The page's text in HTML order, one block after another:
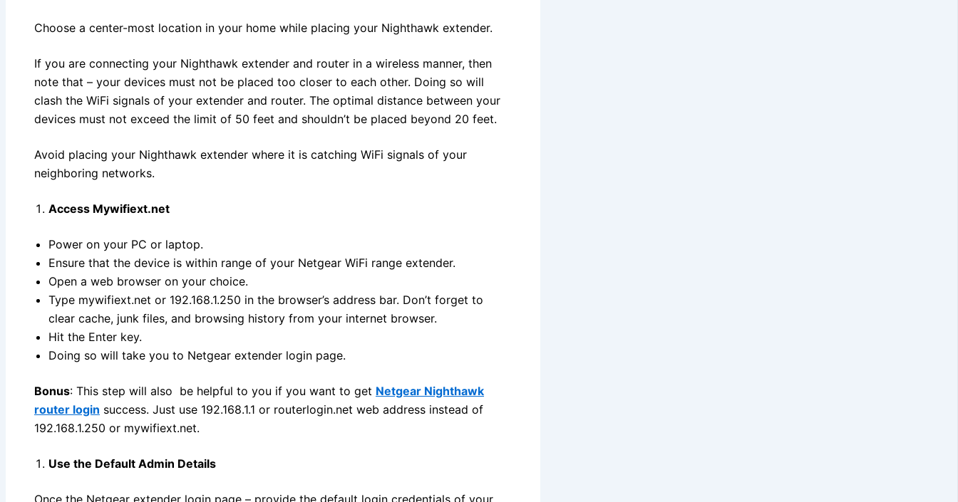
Choose a center-most location in your home while placing your Nighthawk extender.
If you are connecting your Nighthawk extender and router in a wireless manner, then
note that – your devices must not be placed too closer to each other. Doing so will
clash the WiFi signals of your extender and router. The optimal distance between your
devices must not exceed the limit of 50 feet and shouldn’t be placed beyond 20 feet.
Avoid placing your Nighthawk extender where it is catching WiFi signals of your
neighboring networks.
Access Mywifiext.net
Power on your PC or laptop.
Ensure that the device is within range of your Netgear WiFi range extender.
Open a web browser on your choice.
Type mywifiext.net or 192.168.1.250 in the browser’s address bar. Don’t forget to
clear cache, junk files, and browsing history from your internet browser.
Hit the Enter key.
Doing so will take you to Netgear extender login page.
Bonus: This step will also be helpful to you if you want to get Netgear Nighthawk
router login success. Just use 192.168.1.1 or routerlogin.net web address instead of
192.168.1.250 or mywifiext.net.
Use the Default Admin Details
Once the Netgear extender login page – provide the default login credentials of your